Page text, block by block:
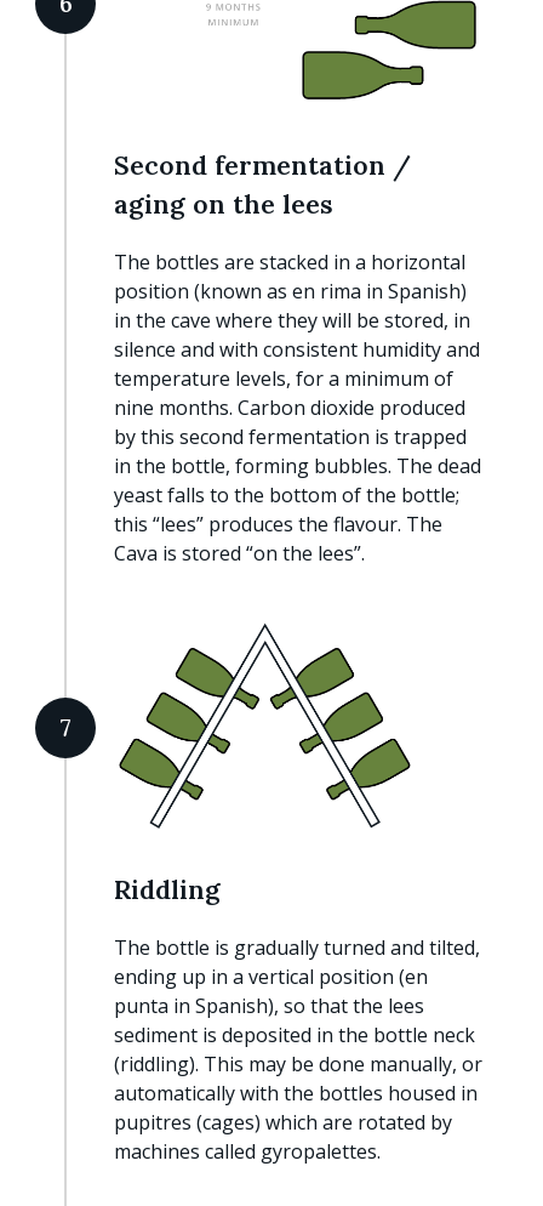
Second fermentation /
aging on the lees
The bottles are stacked in a horizontal
position (known as en rima in Spanish)
in the cave where they will be stored, in
silence and with consistent humidity and
temperature levels, for a minimum of
nine months. Carbon dioxide produced
by this second fermentation is trapped
in the bottle, forming bubbles. The dead
yeast falls to the bottom of the bottle;
this “lees” produces the flavour. The
Cava is stored “on the lees”.
7
Riddling
The bottle is gradually turned and tilted,
ending up in a vertical position (en
punta in Spanish), so that the lees
sediment is deposited in the bottle neck
(riddling). This may be done manually, or
automatically with the bottles housed in
pupitres (cages) which are rotated by
machines called gyropalettes.